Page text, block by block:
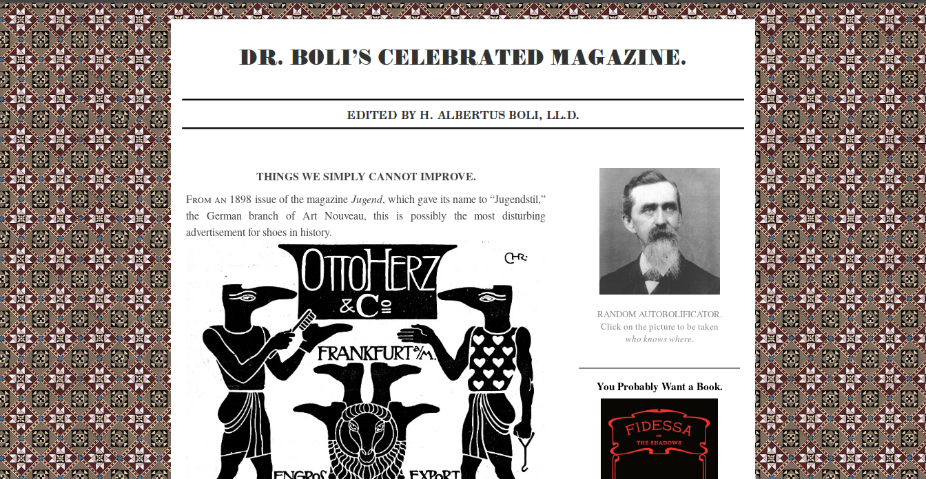
THINGS WE SIMPLY CANNOT IMPROVE.
From an 1898 issue of the magazine Jugend, which gave its name to “Jugendstil,”
the German branch of Art Nouveau, this is possibly the most disturbing
advertisement for shoes in history.
RANDOM AUTOBOLIFICATOR.
Click on the picture to be taken
who knows where.
You Probably Want a Book.